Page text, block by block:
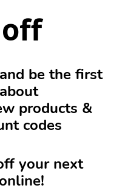
be the first
products &
codes
your next